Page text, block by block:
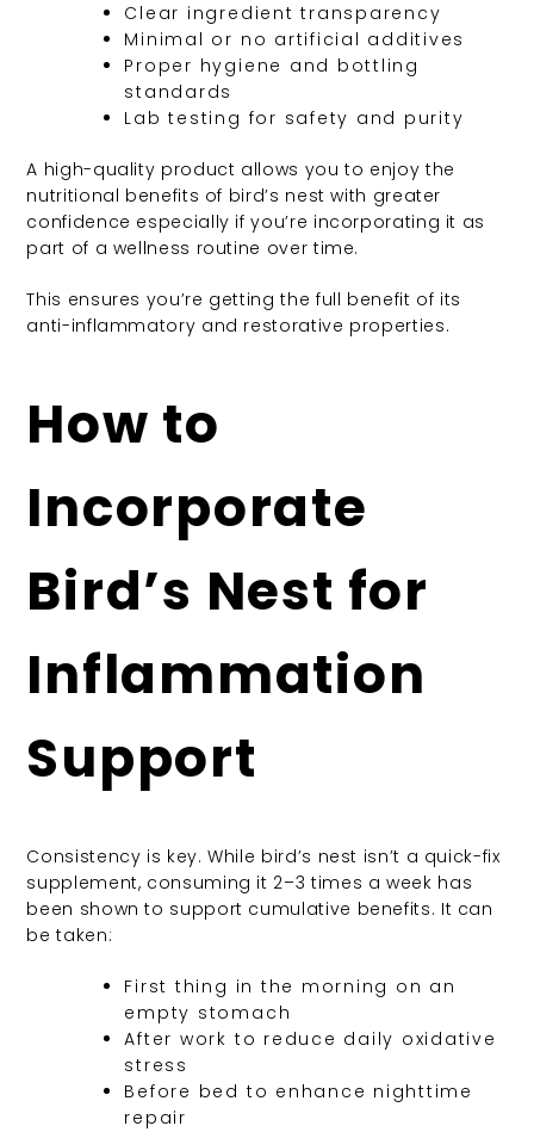
Clear ingredient transparency
Minimal or no artificial additives
Proper hygiene and bottling
standards
Lab testing for safety and purity
A high-quality product allows you to enjoy the
nutritional benefits of bird’s nest with greater
confidence especially if you’re incorporating it as
part of a wellness routine over time.
This ensures you’re getting the full benefit of its
anti-inflammatory and restorative properties.
How to
Incorporate
Bird’s Nest for
Inflammation
Support
Consistency is key. While bird’s nest isn’t a quick-fix
supplement, consuming it 2–3 times a week has
been shown to support cumulative benefits. It can
be taken:
First thing in the morning on an
empty stomach
After work to reduce daily oxidative
stress
Before bed to enhance nighttime
repair